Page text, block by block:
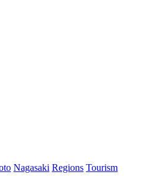
Nagasaki Regions Tourism